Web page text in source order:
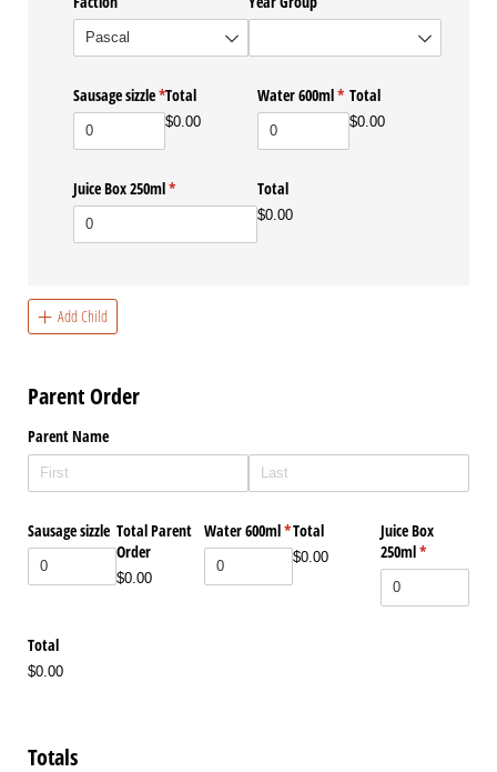
Sausage sizzle*
(required)
Total
$0.00
Water 600ml*
(required)
Total
$0.00
Juice Box 250ml*
(required) Total
$0.00
Add Child
Parent Order
Parent Name
Sausage sizzle Total Parent
Order
$0.00
Water 600ml*
(required)
Total
$0.00
Juice Box
250ml*
(required)
Total
$0.00
Totals